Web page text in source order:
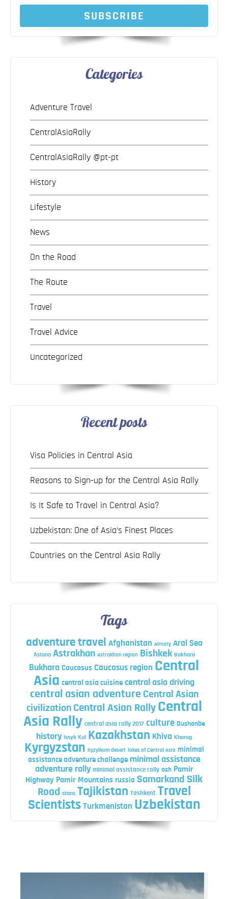
SUBSCRIBE
Categories
Adventure Travel
CentralAsiaRally
CentralAsiaRally @pt-pt
History
Lifestyle
News
On the Road
The Route
Travel
Travel Advice
Uncategorized
Recent posts
Visa Policies in Central Asia
Reasons to Sign-up for the Central Asia Rally
Is It Safe to Travel in Central Asia?
Uzbekistan: One of Asia’s Finest Places
Countries on the Central Asia Rally
Tags
adventure travel Afghanistan Almaty Aral Sea
Astana Astrakhan Astrakhan region Bishkek Bokhara
Bukhara Caucasus Caucasus region Central
Asia central asia cuisine central asia driving
central asian adventure Central Asian
civilization Central Asian Rally Central
Asia Rally central asia rally 2017 culture Dushanbe
history Issyk Kul Kazakhstan Khiva Khorog
Kyrgyzstan Kyzylkum desert lakes of Central Asia minimal
assistance adventure challenge minimal assistance
adventure rally minimal assistance rally osh Pamir
Highway Pamir Mountains russia Samarkand Silk
Road stans Tajikistan Tashkent Travel
Scientists Turkmenistan Uzbekistan